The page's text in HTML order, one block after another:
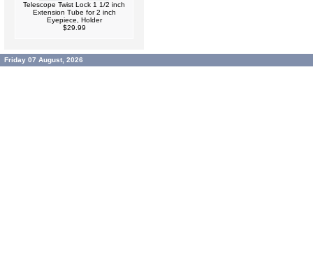
Telescope Twist Lock 1 1/2 inch
Extension Tube for 2 inch
Eyepiece, Holder
$29.99
Friday 07 August, 2026